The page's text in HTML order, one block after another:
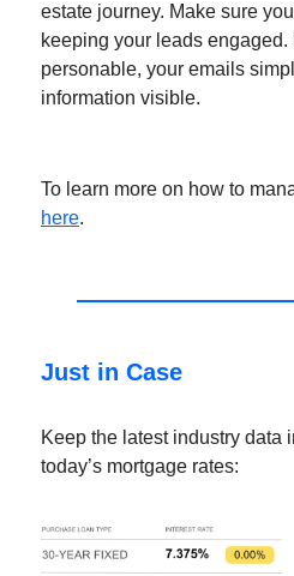
estate journey. Make sure
keeping your leads
personable, your emails
information visible.
To learn more on how to
here.
Just in Case
Keep the latest industry data
today’s mortgage rates: